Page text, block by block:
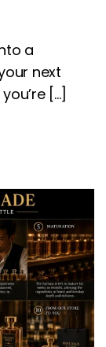
a
next
[…]